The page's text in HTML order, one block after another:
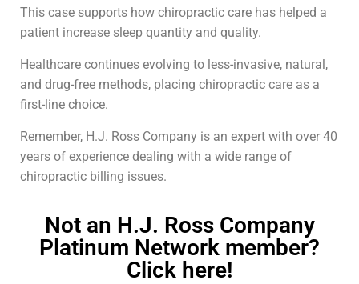
This case supports how chiropractic care has helped a
patient increase sleep quantity and quality.
Healthcare continues evolving to less-invasive, natural,
and drug-free methods, placing chiropractic care as a
first-line choice.
Remember, H.J. Ross Company is an expert with over 40
years of experience dealing with a wide range of
chiropractic billing issues.
Not an H.J. Ross Company
Platinum Network member?
Click here!